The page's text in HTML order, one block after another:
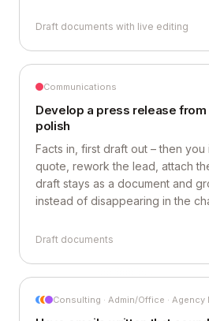
Draft documents with live editing
Communications
Develop a press release
polish
Facts in, first draft out – then
quote, rework the lead, attach
draft stays as a document and
instead of disappearing in the
Draft documents
Consulting · Admin/Office · Agency